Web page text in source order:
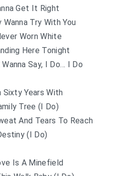
Get It Right
Wanna Try With You
Worn White
Here Tonight
Wanna Say, I Do… I Do
Sixty Years With
Tree (I Do)
And Tears To Reach
(I Do)
Is A Minefield